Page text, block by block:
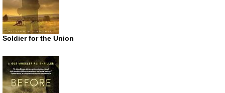
Soldier for the Union